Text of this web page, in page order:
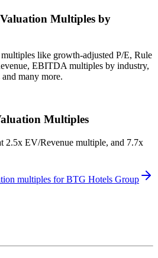
Multiples by
like growth-adjusted P/E, Rule
EBITDA multiples by industry,
and many more.
Multiples
2.5x EV/Revenue multiple, and 7.7x
multiples forBTG Hotels Group